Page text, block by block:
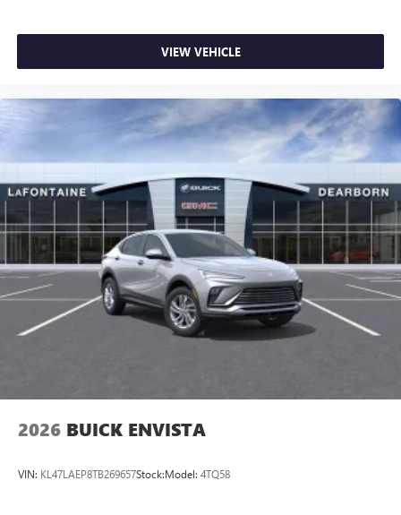
VIEW VEHICLE
2026 BUICK ENVISTA
VIN: KL47LAEP8TB269657Stock:Model: 4TQ58